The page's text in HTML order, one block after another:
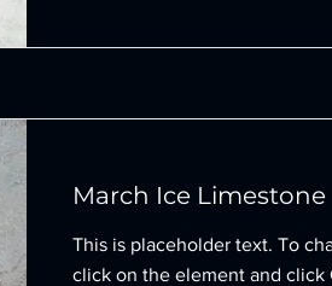
March Ice Limestone
This is placeholder text. To
click on the element and click